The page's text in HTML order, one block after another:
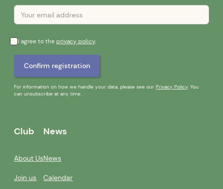
I agree to theprivacy policy.
For information on how we handle your data, please see ourPrivacy Policy. You
can unsubscribe at any time.
Club
About Us
Join us
News
News
Calendar